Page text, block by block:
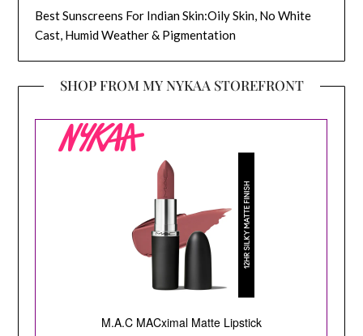
Best Sunscreens For Indian Skin:Oily Skin, No White
Cast, Humid Weather & Pigmentation
SHOP FROM MY NYKAA STOREFRONT